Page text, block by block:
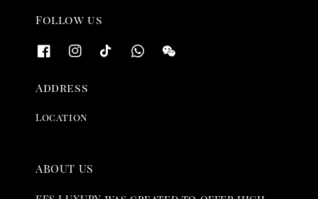
Follow us
Address
Location
ABOUT US